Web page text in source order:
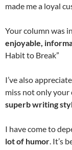
made me a loyal
Your column was
enjoyable,
Habit to Break”
I’ve also
miss not only
superb writing
I have come to
lot of humor. It’s